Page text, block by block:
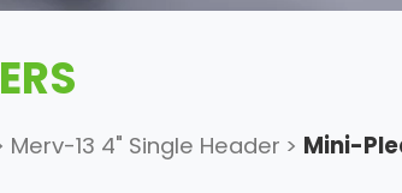
Merv-13 4" Single Header > Mini-